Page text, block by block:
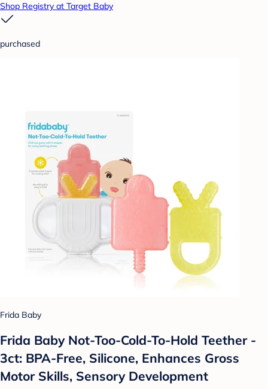
Shop Registry at Target Baby
purchased
Frida Baby
Frida Baby Not-Too-Cold-To-Hold Teether -
3ct: BPA-Free, Silicone, Enhances Gross
Motor Skills, Sensory Development